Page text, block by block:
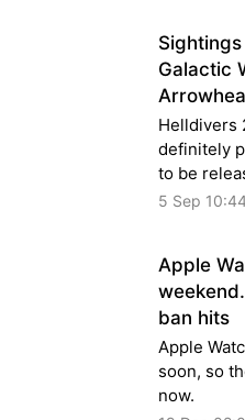
Galactic
Helldivers
definitely
to be
5 Sep
Apple
ban hits
Apple
soon, so
now.